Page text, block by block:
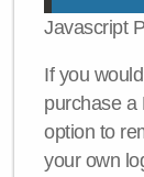
Javascript
If you
purchase a
option to
your own